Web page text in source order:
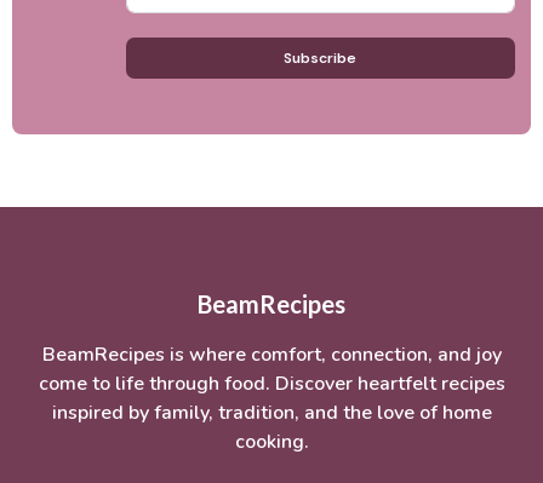
Subscribe
BeamRecipes
BeamRecipes is where comfort, connection, and joy
come to life through food. Discover heartfelt recipes
inspired by family, tradition, and the love of home
cooking.